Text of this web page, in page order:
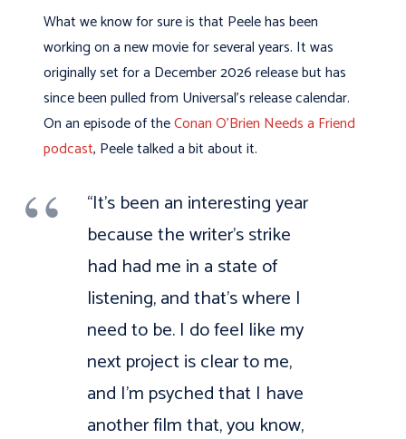
What we know for sure is that Peele has been
working on a new movie for several years. It was
originally set for a December 2026 release but has
since been pulled from Universal’s release calendar.
On an episode of theConan O’Brien Needs a Friend
podcast, Peele talked a bit about it.
“It’s been an interesting year
because the writer’s strike
had had me in a state of
listening, and that’s where I
need to be. I do feel like my
next project is clear to me,
and I’m psyched that I have
another film that, you know,